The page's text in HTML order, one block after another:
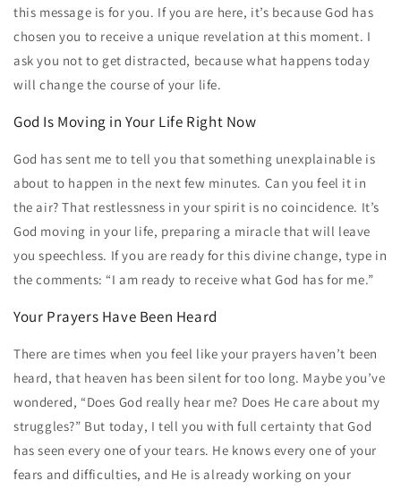
this message is for you. If you are here, it’s because God has
chosen you to receive a unique revelation at this moment. I
ask you not to get distracted, because what happens today
will change the course of your life.
God Is Moving in Your Life Right Now
God has sent me to tell you that something unexplainable is
about to happen in the next few minutes. Can you feel it in
the air? That restlessness in your spirit is no coincidence. It’s
God moving in your life, preparing a miracle that will leave
you speechless. If you are ready for this divine change, type in
the comments: “I am ready to receive what God has for me.”
Your Prayers Have Been Heard
There are times when you feel like your prayers haven’t been
heard, that heaven has been silent for too long. Maybe you’ve
wondered, “Does God really hear me? Does He care about my
struggles?” But today, I tell you with full certainty that God
has seen every one of your tears. He knows every one of your
fears and difficulties, and He is already working on your